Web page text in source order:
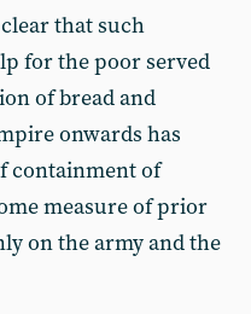
that such
for the poor served
of bread and
onwards has
containment of
measure of prior
on the army and the